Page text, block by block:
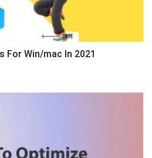
For Win/mac In 2021